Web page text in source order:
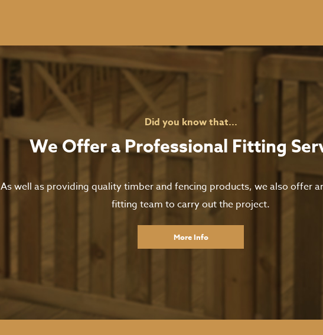
Did you know that...
We Offer a Professional Fitting
As well as providing quality timber and fencing products, we also offer
fitting team to carry out the project.
More Info